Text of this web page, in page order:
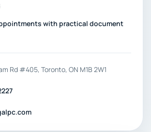
with practical document
Rd #405, Toronto, ON M1B 2W1